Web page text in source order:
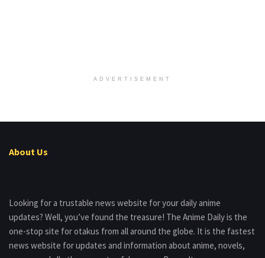
ADVERTISEMENT
About Us
Looking for a trustable news website for your daily anime
updates? Well, you’ve found the treasure! The Anime Daily is the
one-stop site for otakus from all around the globe. It is the fastest
news website for updates and information about anime, novels,